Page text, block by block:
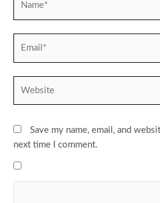
Save my name, email, and
next time I comment.